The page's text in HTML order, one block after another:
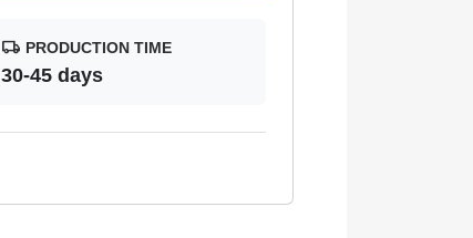
local_shipping PRODUCTION TIME
30-45 days